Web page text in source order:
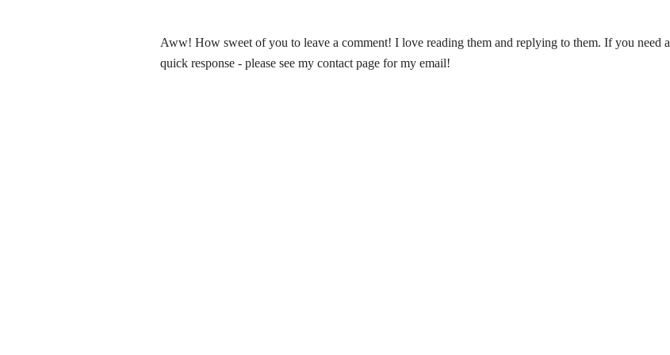
Aww! How sweet of you to leave a comment! I love reading them and replying to them. If you need a
quick response - please see my contact page for my email!